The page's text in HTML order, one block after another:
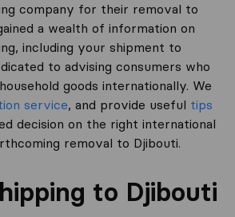
company for their removal to
a wealth of information on
including your shipment to
to advising consumers who
goods internationally. We
service, and provide useful tips
decision on the right international
removal to Djibouti.
to Djibouti